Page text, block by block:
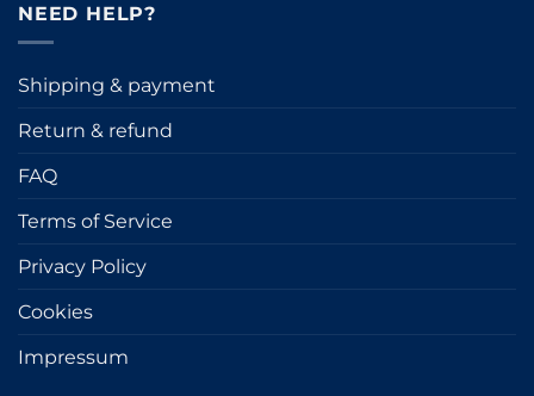
NEED HELP?
Shipping & payment
Return & refund
FAQ
Terms of Service
Privacy Policy
Cookies
Impressum